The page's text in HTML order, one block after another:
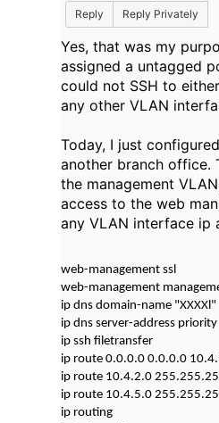
Reply
Reply Privately
Yes, that was my
assigned a untagged
could not SSH to
any other VLAN
Today, I just
another branch office.
the management
access to the web
any VLAN interface ip
web-management ssl
web-management
ip dns domain-name "XXXXl"
ip dns server-address
ip ssh filetransfer
ip route 0.0.0.0 0.0.0.0
ip route 10.4.2.0
ip route 10.4.5.0
ip routing